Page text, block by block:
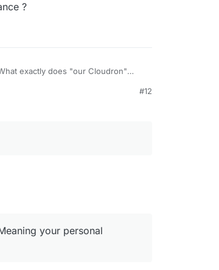
?
exactly does "our Cloudron"
#12
your personal